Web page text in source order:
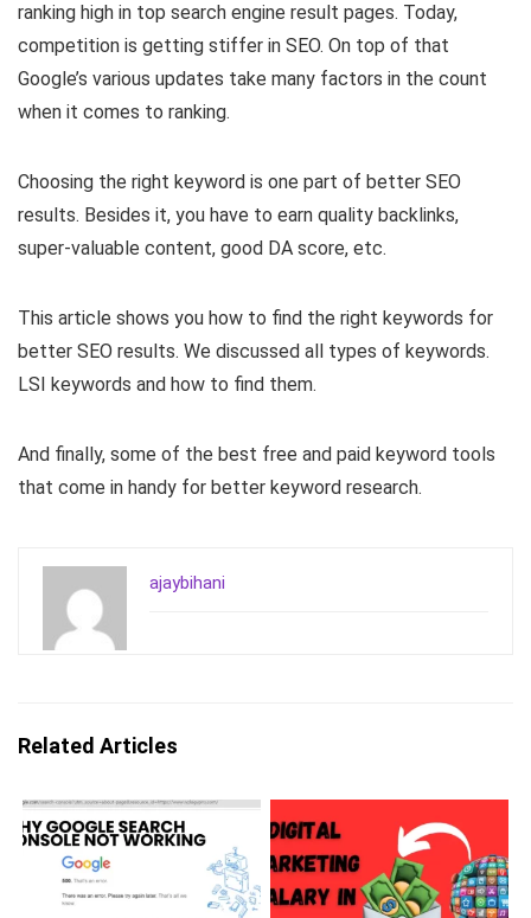
ranking high in top search engine result pages. Today,
competition is getting stiffer in SEO. On top of that
Google’s various updates take many factors in the count
when it comes to ranking.
Choosing the right keyword is one part of better SEO
results. Besides it, you have to earn quality backlinks,
super-valuable content, good DA score, etc.
This article shows you how to find the right keywords for
better SEO results. We discussed all types of keywords.
LSI keywords and how to find them.
And finally, some of the best free and paid keyword tools
that come in handy for better keyword research.
ajaybihani
Related Articles